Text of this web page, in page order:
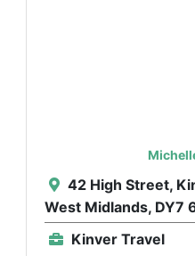
42 High Street,
West Midlands, DY7
Kinver Travel